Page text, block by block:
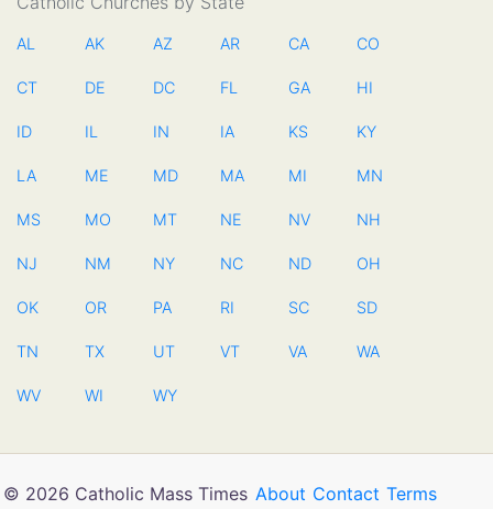
AL AK AZ AR CA CO
CT DE DC FL GA HI
ID IL IN IA KS KY
LA ME MD MA MI MN
MS MO MT NE NV NH
NJ NM NY NC ND OH
OK OR PA RI SC SD
TN TX UT VT VA WA
WV WI WY
© 2026 Catholic Mass Times About Contact Terms